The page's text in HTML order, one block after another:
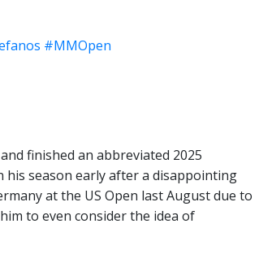
#MMOpen
finished an abbreviated 2025
his season early after a disappointing
at the US Open last August due to
to even consider the idea of